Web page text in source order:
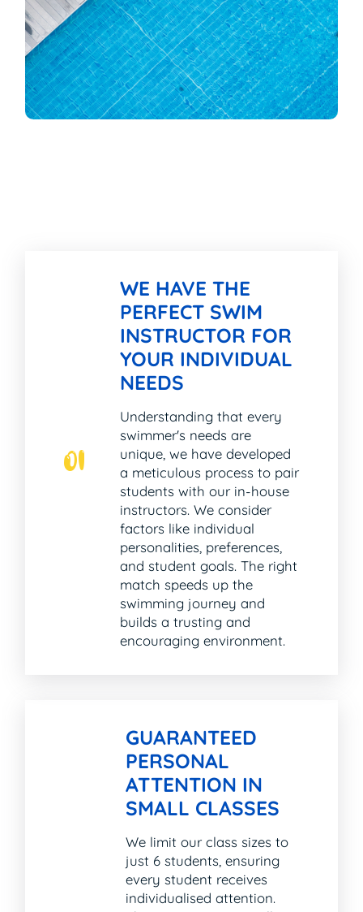
01
WE HAVE THE
PERFECT SWIM
INSTRUCTOR FOR
YOUR INDIVIDUAL
NEEDS
Understanding that every
swimmer's needs are
unique, we have developed
a meticulous process to pair
students with our in-house
instructors. We consider
factors like individual
personalities, preferences,
and student goals. The right
match speeds up the
swimming journey and
builds a trusting and
encouraging environment.
GUARANTEED
PERSONAL
ATTENTION IN
SMALL CLASSES
We limit our class sizes to
just 6 students, ensuring
every student receives
individualised attention.